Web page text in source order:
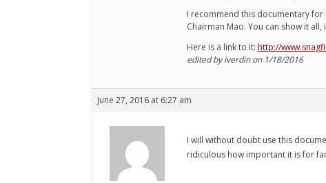
I recommend this documentary for
Chairman Mao. You can show it
Here is a link to it: http://
edited by iverdin on 1/18/2016
June 27, 2016 at 6:27 am
I will without doubt use this
ridiculous how important it is for